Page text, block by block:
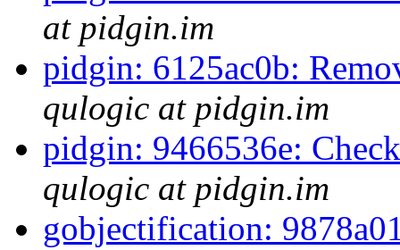
at pidgin.im
pidgin: 6125ac0b:
qulogic at pidgin.im
pidgin: 9466536e:
qulogic at pidgin.im
gobjectification: